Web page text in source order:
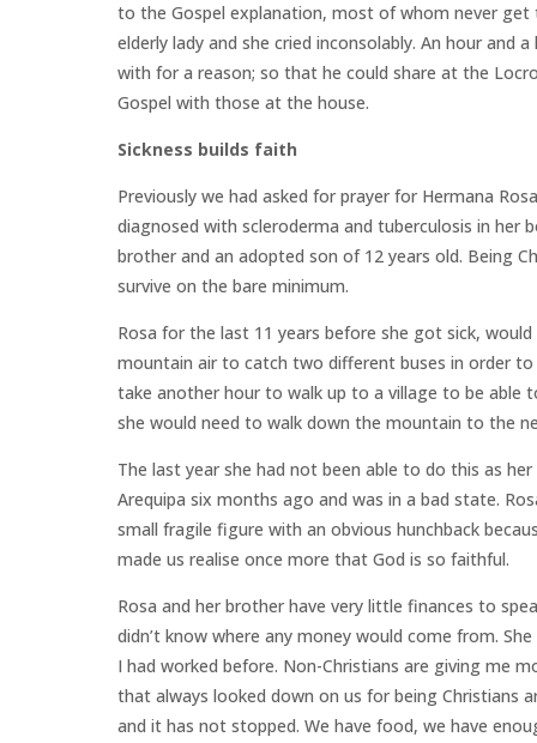
to the Gospel explanation, most of whom never get
elderly lady and she cried inconsolably. An hour and
with for a reason; so that he could share at the
Gospel with those at the house.
Sickness builds faith
Previously we had asked for prayer for Hermana
diagnosed with scleroderma and tuberculosis in her
brother and an adopted son of 12 years old. Being
survive on the bare minimum.
Rosa for the last 11 years before she got sick,
mountain air to catch two different buses in order
take another hour to walk up to a village to be able
she would need to walk down the mountain to the
The last year she had not been able to do this as
Arequipa six months ago and was in a bad state.
small fragile figure with an obvious hunchback
made us realise once more that God is so faithful.
Rosa and her brother have very little finances to
didn’t know where any money would come from.
I had worked before. Non-Christians are giving me
that always looked down on us for being Christians
and it has not stopped. We have food, we have